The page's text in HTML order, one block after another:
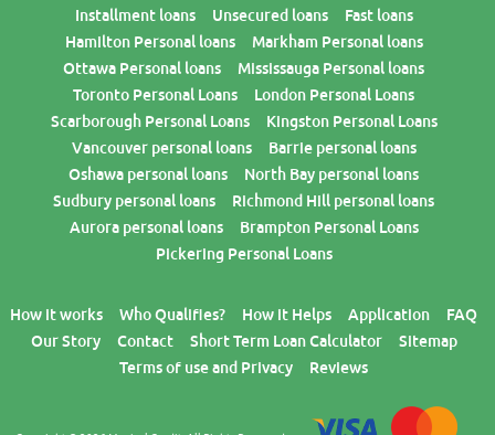
Installment loans
Unsecured loans
Fast loans
Hamilton Personal loans
Markham Personal loans
Ottawa Personal loans
Mississauga Personal loans
Toronto Personal Loans
London Personal Loans
Scarborough Personal Loans
Kingston Personal Loans
Vancouver personal loans
Barrie personal loans
Oshawa personal loans
North Bay personal loans
Sudbury personal loans
Richmond Hill personal loans
Aurora personal loans
Brampton Personal Loans
Pickering Personal Loans
How it works Who Qualifies? How it Helps Application
FAQ
Our Story
Contact Short Term Loan Calculator
Sitemap
Terms of use and Privacy
Reviews